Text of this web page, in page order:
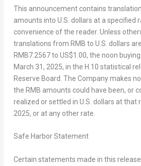
This announcement contains
amounts into U.S. dollars at a specified
convenience of the reader. Unless
translations from RMB to U.S. dollars
RMB7.2567to US$1.00, the noon
March 31, 2025, in the H.10 statistical
Reserve Board. The Company makes
the RMB amounts could have been, or
realized or settled in U.S. dollars at that
2025, or at any other rate.
Safe Harbor Statement
Certain statements made in this